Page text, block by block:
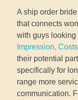
A ship order
that connects
with guys looking
Impression,
their potential
specifically for
range more
communication.